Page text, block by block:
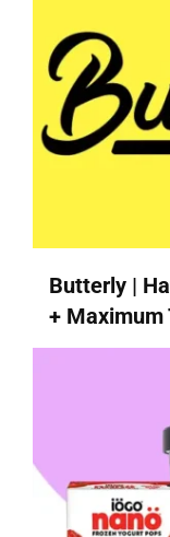
Butterly |
+ Maximum